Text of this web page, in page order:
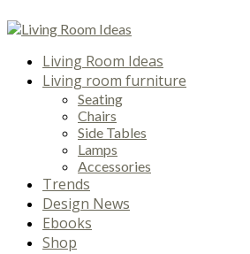
Living Room Ideas
Living room furniture
Seating
Chairs
Side Tables
Lamps
Accessories
Trends
Design News
Ebooks
Shop